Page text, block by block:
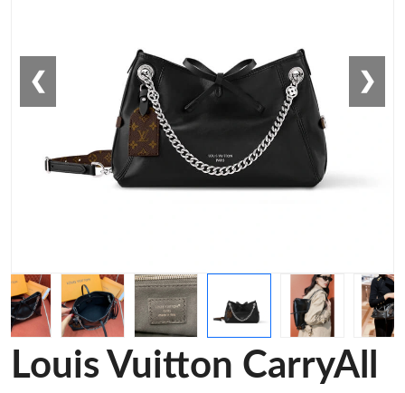
❮ ❯
Louis Vuitton CarryAll